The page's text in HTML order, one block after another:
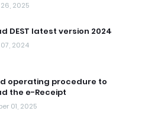
2025
DEST latest version 2024
2024
operating procedure to
the e-Receipt
01, 2025